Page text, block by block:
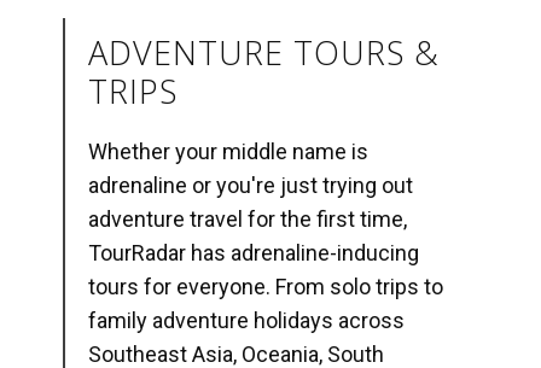
ADVENTURE TOURS &
TRIPS
Whether your middle name is
adrenaline or you're just trying out
adventure travel for the first time,
TourRadar has adrenaline-inducing
tours for everyone. From solo trips to
family adventure holidays across
Southeast Asia, Oceania, South